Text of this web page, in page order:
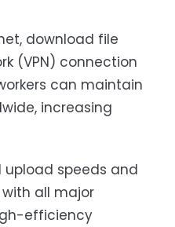
download file
(VPN) connection
can maintain
increasing
speeds and
all major
efficiency